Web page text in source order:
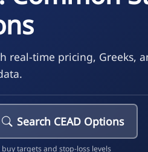
real-time pricing, Greeks,
Search CEAD Options
targets and stop-loss levels